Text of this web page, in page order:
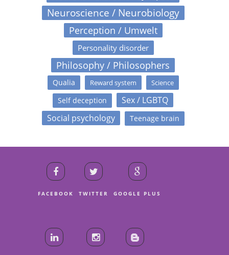
Neuroscience / Neurobiology
Perception / Umwelt
Personality disorder
Philosophy / Philosophers
Qualia Reward system Science
Self deception
Sex / LGBTQ
Social psychology
Teenage brain
FACEBOOK TWITTER GOOGLE PLUS